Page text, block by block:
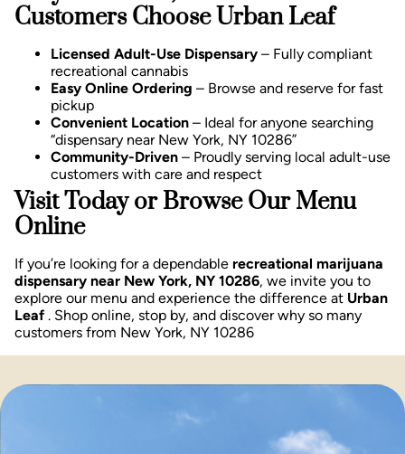
Customers Choose Urban Leaf
Licensed Adult-Use Dispensary – Fully compliant
recreational cannabis
Easy Online Ordering – Browse and reserve for fast
pickup
Convenient Location – Ideal for anyone searching
“dispensary near New York, NY 10286”
Community-Driven – Proudly serving local adult-use
customers with care and respect
Visit Today or Browse Our Menu
Online
If you’re looking for a dependable recreational marijuana
dispensary near New York, NY 10286, we invite you to
explore our menu and experience the difference at Urban
Leaf . Shop online, stop by, and discover why so many
customers from New York, NY 10286